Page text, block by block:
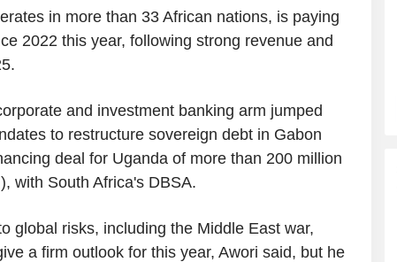
in more than 33 African nations, is paying
2022 this year, following strong revenue and
and investment banking arm jumped
to restructure sovereign debt in Gabon
deal for Uganda of more than 200 million
with South Africa's DBSA.
global risks, including the Middle East war,
a firm outlook for this year, Awori said, but he